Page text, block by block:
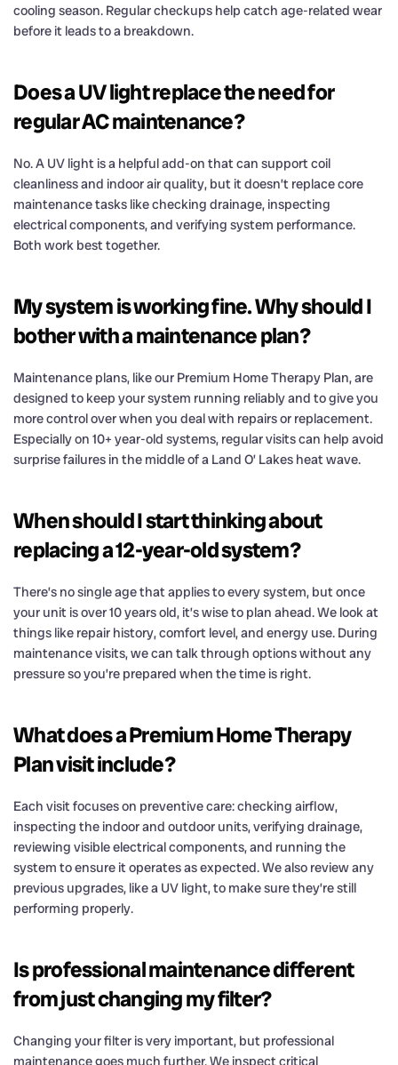
cooling season. Regular checkups help catch age-related wear
before it leads to a breakdown.
Does a UV light replace the need for
regular AC maintenance?
No. A UV light is a helpful add-on that can support coil
cleanliness and indoor air quality, but it doesn’t replace core
maintenance tasks like checking drainage, inspecting
electrical components, and verifying system performance.
Both work best together.
My system is working fine. Why should I
bother with a maintenance plan?
Maintenance plans, like our Premium Home Therapy Plan, are
designed to keep your system running reliably and to give you
more control over when you deal with repairs or replacement.
Especially on 10+ year-old systems, regular visits can help avoid
surprise failures in the middle of a Land O’ Lakes heat wave.
When should I start thinking about
replacing a 12-year-old system?
There’s no single age that applies to every system, but once
your unit is over 10 years old, it’s wise to plan ahead. We look at
things like repair history, comfort level, and energy use. During
maintenance visits, we can talk through options without any
pressure so you’re prepared when the time is right.
What does a Premium Home Therapy
Plan visit include?
Each visit focuses on preventive care: checking airflow,
inspecting the indoor and outdoor units, verifying drainage,
reviewing visible electrical components, and running the
system to ensure it operates as expected. We also review any
previous upgrades, like a UV light, to make sure they’re still
performing properly.
Is professional maintenance different
from just changing my filter?
Changing your filter is very important, but professional
maintenance goes much further. We inspect critical